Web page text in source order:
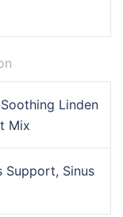
Linden
Mix
Support, Sinus